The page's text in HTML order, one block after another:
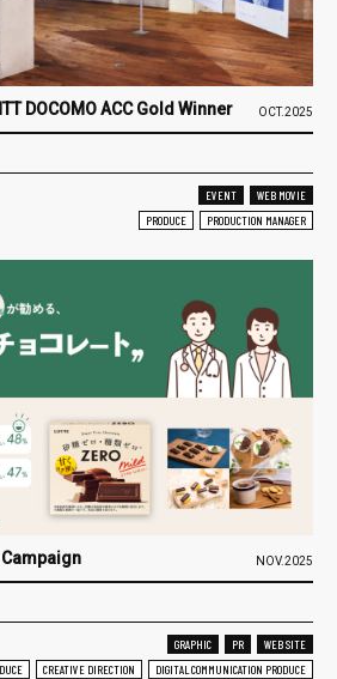
DOCOMO ACC Gold Winner OCT.2025
EVENT
WEB MOVIE
PRODUCE
PRODUCTION MANAGER
NOV.2025
GRAPHIC PR
WEB SITE
CREATIVE DIRECTION
DIGITAL COMMUNICATION PRODUCE